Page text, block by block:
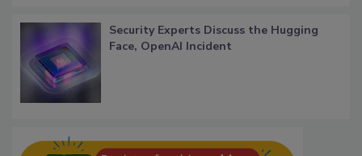
Security Experts Discuss the Hugging
Face, OpenAI Incident